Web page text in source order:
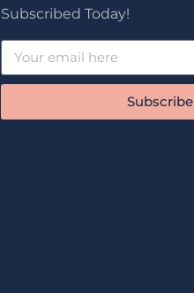
Subscribed Today!
Subscribe